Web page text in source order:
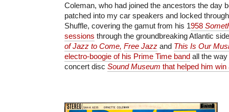
Coleman, who had joined the ancestors the day
patched into my car speakers and locked
Shuffle, covering the gamut from his 1958
sessions through the groundbreaking Atlantic
of Jazz to Come, Free Jazz and This Is Our
electro-boogie of his Prime Time band all the
concert disc Sound Museum that helped him